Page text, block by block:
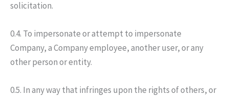
solicitation.
0.4. To impersonate or attempt to impersonate
Company, a Company employee, another user, or any
other person or entity.
0.5. In any way that infringes upon the rights of others, or